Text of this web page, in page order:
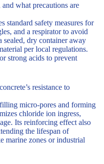
what precautions are
standard safety measures for
and a respirator to avoid
sealed, dry container away
per local regulations.
strong acids to prevent
resistance to
micro-pores and forming
chloride ion ingress,
Its reinforcing effect also
the lifespan of
marine zones or industrial